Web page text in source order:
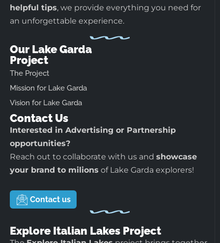
helpful tips, we provide everything you need for
an unforgettable experience.
Our Lake Garda
Project
The Project
Mission for Lake Garda
Vision for Lake Garda
Contact Us
Interested in Advertising or Partnership
opportunities?
Reach out to collaborate with us and showcase
your brand to milions of Lake Garda explorers!
Contact us
Explore Italian Lakes Project